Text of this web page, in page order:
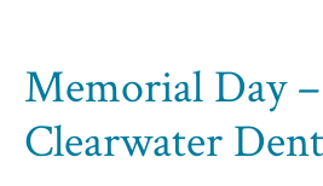
Memorial Day –
Clearwater